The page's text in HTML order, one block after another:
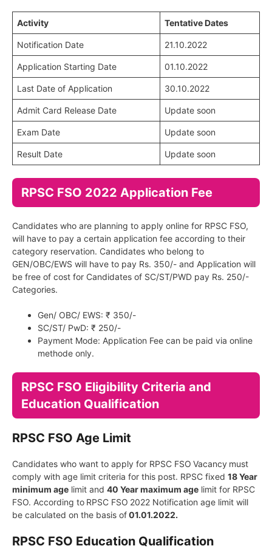
Activity Tentative Dates
Notification Date 21.10.2022
Application Starting Date 01.10.2022
Last Date of Application 30.10.2022
Admit Card Release Date Update soon
Exam Date Update soon
Result Date Update soon
RPSC FSO 2022 Application Fee
Candidates who are planning to apply online for RPSC FSO,
will have to pay a certain application fee according to their
category reservation. Candidates who belong to
GEN/OBC/EWS will have to pay Rs. 350/- and Application will
be free of cost for Candidates of SC/ST/PWD pay Rs. 250/-
Categories.
Gen/ OBC/ EWS: ₹ 350/-
SC/ST/ PwD: ₹ 250/-
Payment Mode: Application Fee can be paid via online
methode only.
RPSC FSO Eligibility Criteria and
Education Qualification
RPSC FSO Age Limit
Candidates who want to apply for RPSC FSO Vacancy must
comply with age limit criteria for this post. RPSC fixed 18 Year
minimum age limit and 40 Year maximum age limit for RPSC
FSO. According to RPSC FSO 2022 Notification age limit will
be calculated on the basis of01.01.2022.
RPSC FSO Education Qualification